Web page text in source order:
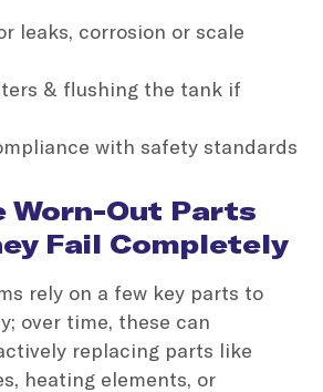
leaks, corrosion or scale
& flushing the tank if
with safety standards
Worn-Out Parts
Fail Completely
rely on a few key parts to
over time, these can
replacing parts like
heating elements, or